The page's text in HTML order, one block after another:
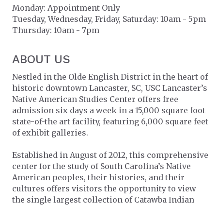
Monday: Appointment Only
Tuesday, Wednesday, Friday, Saturday: 10am - 5pm
Thursday: 10am - 7pm
ABOUT US
Nestled in the Olde English District in the heart of
historic downtown Lancaster, SC, USC Lancaster’s
Native American Studies Center offers free
admission six days a week in a 15,000 square foot
state-of-the art facility, featuring 6,000 square feet
of exhibit galleries.
Established in August of 2012, this comprehensive
center for the study of South Carolina’s Native
American peoples, their histories, and their
cultures offers visitors the opportunity to view
the single largest collection of Catawba Indian